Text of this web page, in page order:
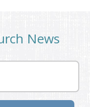
News